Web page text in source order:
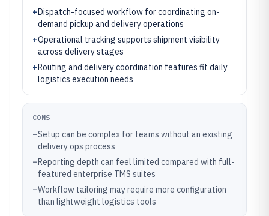
+Dispatch-focused workflow for coordinating on-
demand pickup and delivery operations
+Operational tracking supports shipment visibility
across delivery stages
+Routing and delivery coordination features fit daily
logistics execution needs
CONS
–Setup can be complex for teams without an existing
delivery ops process
–Reporting depth can feel limited compared with full-
featured enterprise TMS suites
–Workflow tailoring may require more configuration
than lightweight logistics tools